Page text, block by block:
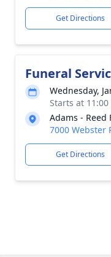
Get Directions
Funeral
Wednesday,
Starts at
Adams - Reed
7000 Webster
Get Directions